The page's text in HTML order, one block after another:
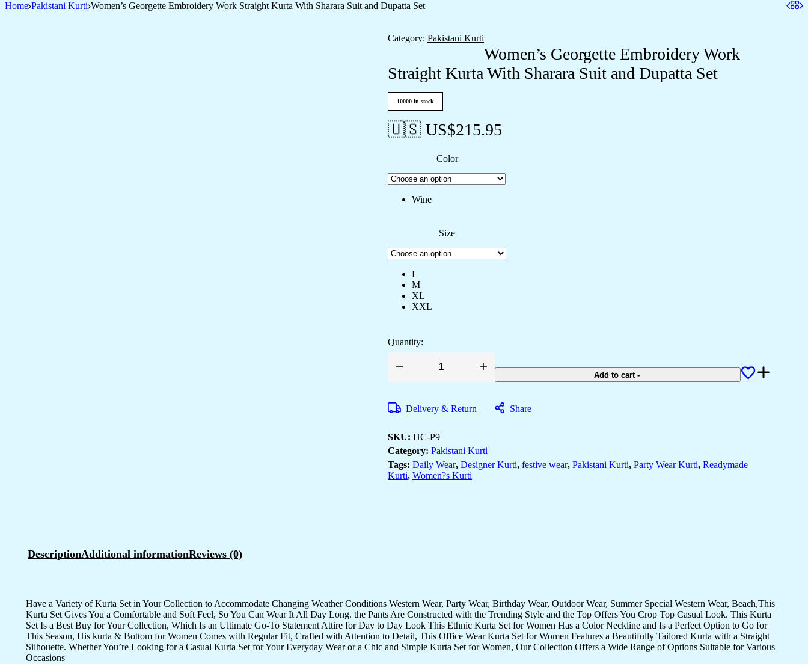
Home Pakistani Kurti Women’s Georgette Embroidery Work Straight Kurta With Sharara Suit and Dupatta Set
Category: Pakistani Kurti
Women’s Georgette Embroidery Work
Straight Kurta With Sharara Suit and Dupatta Set
10000 in stock
🇺🇸 US$215.95
Color
Wine
Size
L
M
XL
XXL
Quantity:
Women's
Straight
Sharara
Suit
and
Dupatta
Set
Add to cart -
Delivery & Return Share
SKU: HC-P9
Category: Pakistani Kurti
Tags: Daily Wear, Designer Kurti, festive wear, Pakistani Kurti, Party Wear Kurti, Readymade
Kurti, Women?s Kurti
DescriptionAdditional informationReviews (0)
Have a Variety of Kurta Set in Your Collection to Accommodate Changing Weather Conditions Western Wear, Party Wear, Birthday Wear, Outdoor Wear, Summer Special Western Wear, Beach,This
Kurta Set Gives You a Comfortable and Soft Feel, So You Can Wear It All Day Long. the Pants Are Constructed with the Trending Style and the Top Offers You Crop Top Casual Look. This Kurta
Set Is a Best Buy for Your Collection, Which Is an Ultimate Go-To Statement Attire for Day to Day Look This Ethnic Kurta Set for Women Has a Color Neckline and Is a Perfect Option to Go for
This Season, His kurta & Bottom for Women Comes with Regular Fit, Crafted with Attention to Detail, This Office Wear Kurta Set for Women Features a Beautifully Tailored Kurta with a Straight
Silhouette. Whether You’re Looking for a Casual Kurta Set for Your Everyday Wear or a Chic and Simple Kurta Set for Women, Our Collection Offers a Wide Range of Options Suitable for Various
Occasions